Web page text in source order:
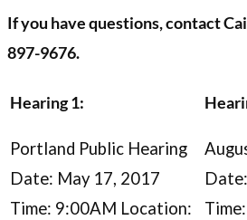
If you have questions, contact
897-9676.
Hearing 1:
Portland Public Hearing
Date: May 17, 2017
Time: 9:00AM Location: